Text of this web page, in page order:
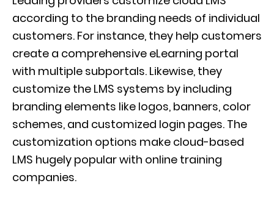
according to the branding needs of individual
customers. For instance, they help customers
create a comprehensive eLearning portal
with multiple subportals. Likewise, they
customize the LMS systems by including
branding elements like logos, banners, color
schemes, and customized login pages. The
customization options make cloud-based
LMS hugely popular with online training
companies.